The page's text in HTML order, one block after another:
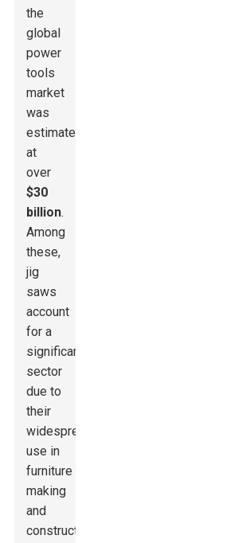
the
global
power
tools
market
was
estimated
at
over
$30
billion.
Among
these,
jig
saws
account
for a
significant
sector
due to
their
widespread
use in
furniture
making
and
construction.